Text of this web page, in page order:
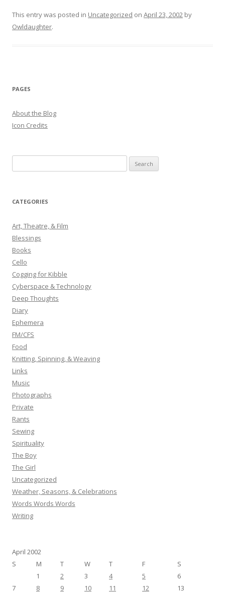
This entry was posted in Uncategorized on April 23, 2002 by
Owldaughter.
PAGES
About the Blog
Icon Credits
e
r
h
f
o
r
:
CATEGORIES
Art, Theatre, & Film
Blessings
Books
Cello
Cogging for Kibble
Cyberspace & Technology
Deep Thoughts
Diary
Ephemera
FM/CFS
Food
Knitting, Spinning, & Weaving
Links
Music
Photographs
Private
Rants
Sewing
Spirituality
The Boy
The Girl
Uncategorized
Weather, Seasons, & Celebrations
Words Words Words
Writing
April 2002
S
M T W T F S
1 2 3 4 5
6
7
8 9 10 11 12
13